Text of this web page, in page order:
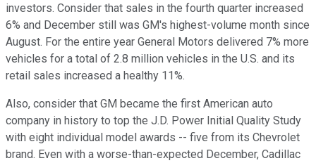
investors. Consider that sales in the fourth quarter increased
6% and December still was GM's highest-volume month since
August. For the entire year General Motors delivered 7% more
vehicles for a total of 2.8 million vehicles in the U.S. and its
retail sales increased a healthy 11%.
Also, consider that GM became the first American auto
company in history to top the J.D. Power Initial Quality Study
with eight individual model awards -- five from its Chevrolet
brand. Even with a worse-than-expected December, Cadillac